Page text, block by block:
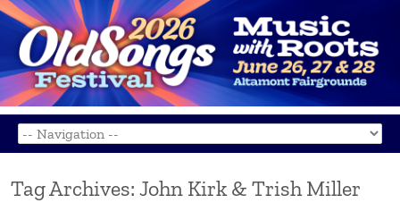
Tag Archives: John Kirk & Trish Miller